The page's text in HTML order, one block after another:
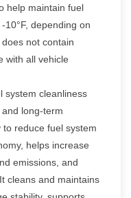
help maintain fuel
depending on
not contain
with all vehicle
system cleanliness
long-term
reduce fuel system
helps increase
emissions, and
cleans and maintains